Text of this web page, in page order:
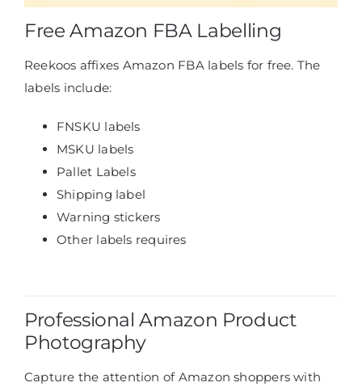
Free Amazon FBA Labelling
Reekoos affixes Amazon FBA labels for free. The
labels include:
FNSKU labels
MSKU labels
Pallet Labels
Shipping label
Warning stickers
Other labels requires
Professional Amazon Product
Photography
Capture the attention of Amazon shoppers with